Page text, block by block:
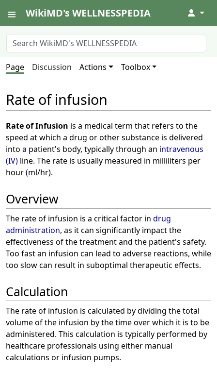
WikiMD's WELLNESSPEDIA ↓
Page Discussion Actions Toolbox
Rate of infusion
Rate of Infusion is a medical term that refers to the
speed at which a drug or other substance is delivered
into a patient's body, typically through an intravenous
(IV) line. The rate is usually measured in milliliters per
hour (ml/hr).
Overview
The rate of infusion is a critical factor in drug
administration, as it can significantly impact the
effectiveness of the treatment and the patient's safety.
Too fast an infusion can lead to adverse reactions, while
too slow can result in suboptimal therapeutic effects.
Calculation
The rate of infusion is calculated by dividing the total
volume of the infusion by the time over which it is to be
administered. This calculation is typically performed by
healthcare professionals using either manual
calculations or infusion pumps.